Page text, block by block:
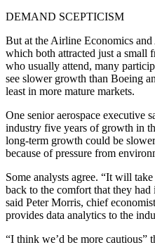
DEMAND SCEPTICISM
But at the Airline Economics
which both attracted just a small
who usually attend, many
see slower growth than Boeing
least in more mature markets.
One senior aerospace executive
industry five years of growth in
long-term growth could be
because of pressure from
Some analysts agree. “It will
back to the comfort that they
said Peter Morris, chief
provides data analytics to the
“I think we’d be more cautious”